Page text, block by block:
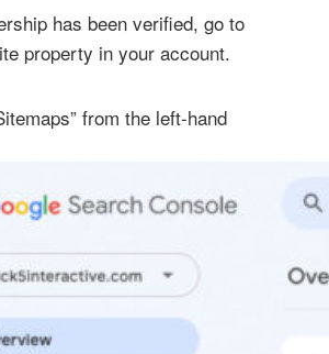
has been verified, go to
property in your account.
from the left-hand